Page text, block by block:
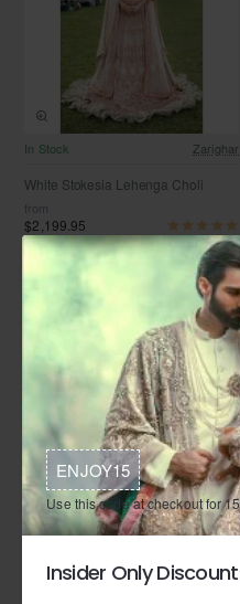
ENJOY15
Use this code at checkout for
Insider Only
Free Shipping
In Stock Zarighar
White Stokesia Lehenga Choli
from
$2,199.95
Free Shipping
In Stock Zarighar
Isabelline Stokesia Gown and
Lehenga